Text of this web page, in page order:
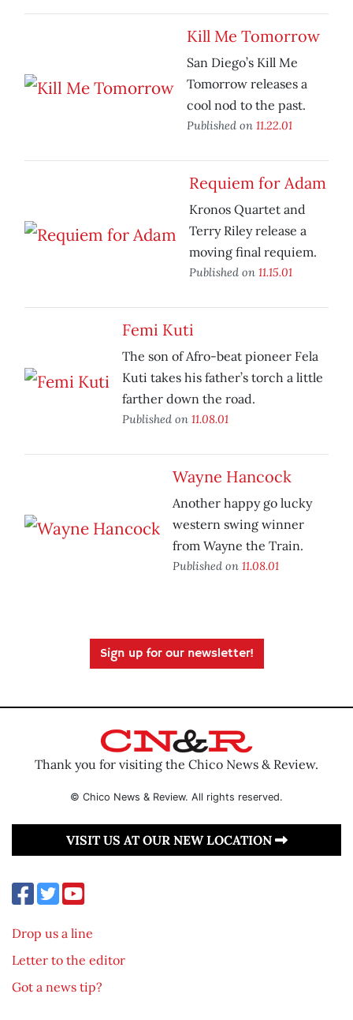
Kill Me Tomorrow
San Diego’s Kill Me
Tomorrow releases a
cool nod to the past.
Published on 11.22.01
Requiem for Adam
Kronos Quartet and
Terry Riley release a
moving final requiem.
Published on 11.15.01
Femi Kuti
The son of Afro-beat pioneer Fela
Kuti takes his father’s torch a little
farther down the road.
Published on 11.08.01
Wayne Hancock
Another happy go lucky
western swing winner
from Wayne the Train.
Published on 11.08.01
Sign up for our newsletter!
Thank you for visiting the Chico News & Review.
© Chico News & Review. All rights reserved.
VISIT US AT OUR NEW LOCATION
Drop us a line
Letter to the editor
Got a news tip?